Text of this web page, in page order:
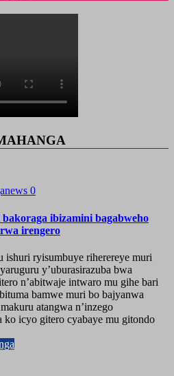
0
ibizamini bagabweho
irengero
ishuri ryisumbuye riherereye muri
y’uburasirazuba bwa
n’abitwaje intwaro mu gihe bari
bamwe muri bo bajyanwa
atangwa n’inzego
ko icyo gitero cyabaye mu gitondo